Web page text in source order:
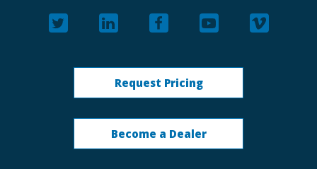
Request Pricing
Become a Dealer